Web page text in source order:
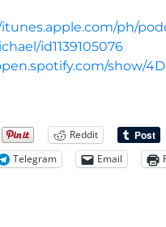
ph/
id1139105076
show/
Reddit
Telegram Email